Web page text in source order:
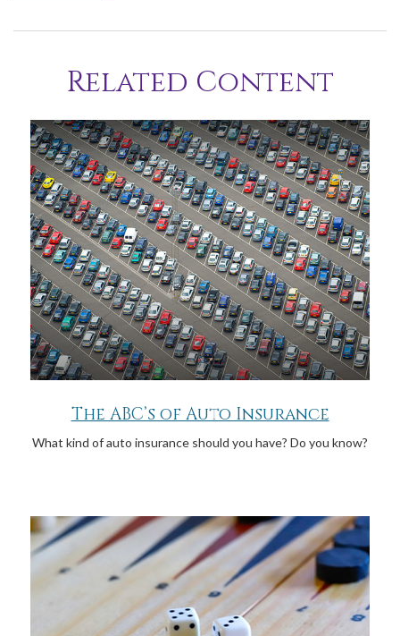
Related Content
The ABC’s of Auto Insurance
What kind of auto insurance should you have? Do you know?